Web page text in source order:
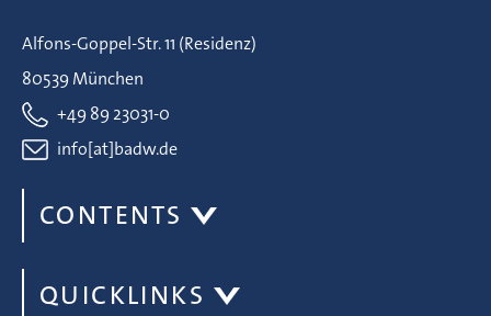
Alfons-Goppel-Str. 11 (Residenz)
80539 München
+49 89 23031-0
info[at]badw.de
CONTENTS
QUICKLINKS